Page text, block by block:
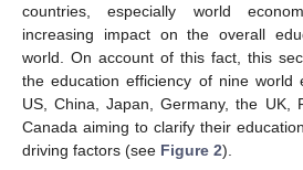
countries, especially world
increasing impact on the overall
world. On account of this fact, this
the education efficiency of nine world
US, China, Japan, Germany, the UK,
Canada aiming to clarify their
driving factors (see Figure 2).